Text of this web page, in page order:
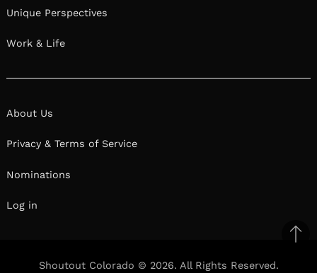
Unique Perspectives
Work & Life
About Us
Privacy & Terms of Service
Nominations
Log in
Shoutout Colorado © 2026. All Rights Reserved.